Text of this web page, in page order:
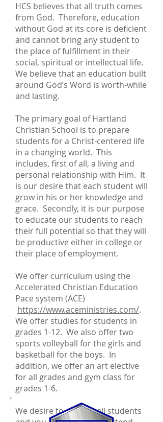
HCS believes that all truth comes
from God. Therefore, education
without God at its core is deficient
and cannot bring any student to
the place of fulfillment in their
social, spiritual or intellectual life.
We believe that an education built
around God’s Word is worth-while
and lasting.
The primary goal of Hartland
Christian School is to prepare
students for a Christ-centered life
in a changing world. This
includes, first of all, a living and
personal relationship with Him. It
is our desire that each student will
grow in his or her knowledge and
grace. Secondly, it is our purpose
to educate our students to reach
their full potential so that they will
be productive either in college or
their place of employment.
We offer curriculum using the
Accelerated Christian Education
Pace system (ACE)
https://www.aceministries.com/.
We offer studies for students in
grades 1-12. We also offer two
sports volleyball for the girls and
basketball for the boys. In
addition, we offer an art elective
for all grades and gym class for
grades 1-6.
We desire to disciple all students